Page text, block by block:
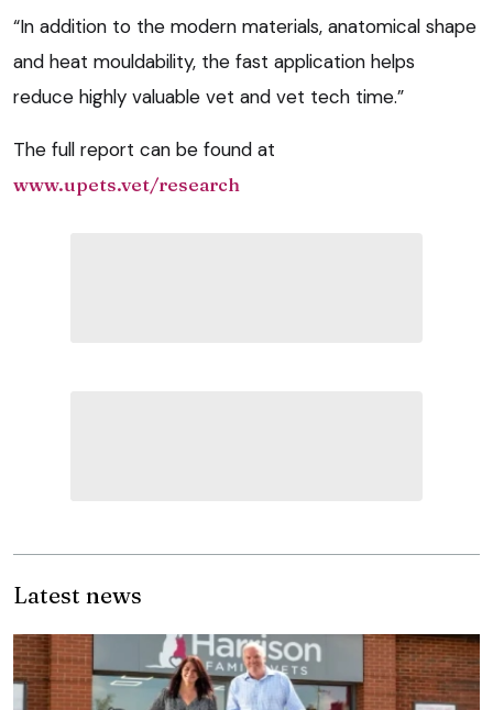
“In addition to the modern materials, anatomical shape
and heat mouldability, the fast application helps
reduce highly valuable vet and vet tech time.”
The full report can be found at
www.upets.vet/research
Latest news